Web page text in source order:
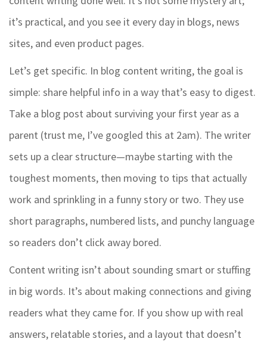
it’s practical, and you see it every day in blogs, news
sites, and even product pages.
Let’s get specific. In blog content writing, the goal is
simple: share helpful info in a way that’s easy to digest.
Take a blog post about surviving your first year as a
parent (trust me, I’ve googled this at 2am). The writer
sets up a clear structure—maybe starting with the
toughest moments, then moving to tips that actually
work and sprinkling in a funny story or two. They use
short paragraphs, numbered lists, and punchy language
so readers don’t click away bored.
Content writing isn’t about sounding smart or stuffing
in big words. It’s about making connections and giving
readers what they came for. If you show up with real
answers, relatable stories, and a layout that doesn’t